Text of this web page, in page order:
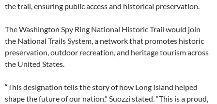
the trail, ensuring public access and historical preservation.
The Washington Spy Ring National Historic Trail would join
the National Trails System, a network that promotes historic
preservation, outdoor recreation, and heritage tourism across
the United States.
“This designation tells the story of how Long Island helped
shape the future of our nation,” Suozzi stated. “This is a proud,